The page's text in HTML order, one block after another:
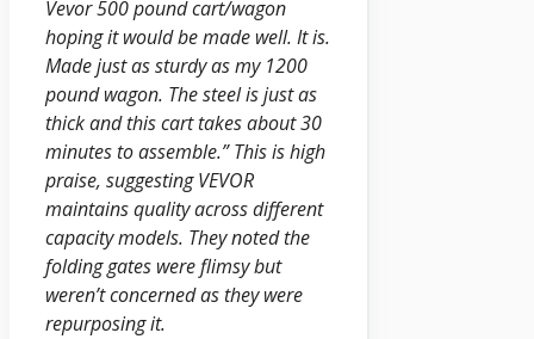
Vevor 500 pound cart/wagon
hoping it would be made well. It is.
Made just as sturdy as my 1200
pound wagon. The steel is just as
thick and this cart takes about 30
minutes to assemble.” This is high
praise, suggesting VEVOR
maintains quality across different
capacity models. They noted the
folding gates were flimsy but
weren’t concerned as they were
repurposing it.